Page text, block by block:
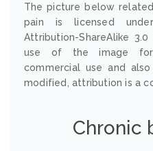
The picture below
pain is licensed
Attribution-ShareAlike
use of the image for
commercial use and
modified, attribution is a
Chronic